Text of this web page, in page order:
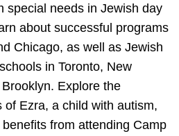
special needs in Jewish day
about successful programs
Chicago, as well as Jewish
in Toronto, New
Explore the
of Ezra, a child with autism,
from attending Camp